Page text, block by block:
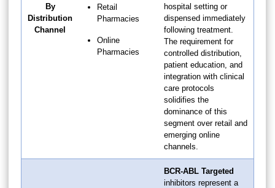
By
Distribution
Channel
Retail
Pharmacies
Online
Pharmacies
hospital setting or
dispensed immediately
following treatment.
The requirement for
controlled distribution,
patient education, and
integration with clinical
care protocols
solidifies the
dominance of this
segment over retail and
emerging online
channels.
BCR-ABL Targeted
inhibitors represent a